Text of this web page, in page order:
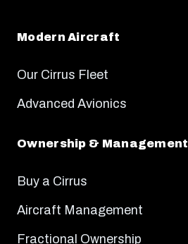
Modern Aircraft
Our Cirrus Fleet
Advanced Avionics
Ownership & Management
Buy a Cirrus
Aircraft Management
Fractional Ownership